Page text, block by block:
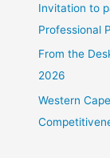
Invitation to
Professional
From the
2026
Western